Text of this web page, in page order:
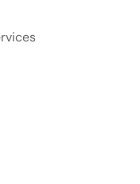
England, HP7